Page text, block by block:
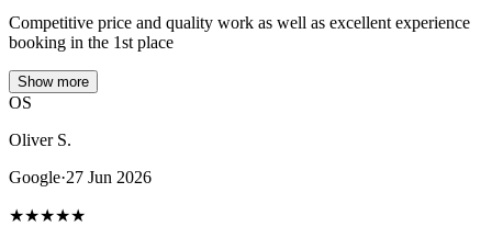
Competitive price and quality work as well as excellent experience
booking in the 1st place
Show more
OS
Oliver S.
Google·27 Jun 2026
★★★★★